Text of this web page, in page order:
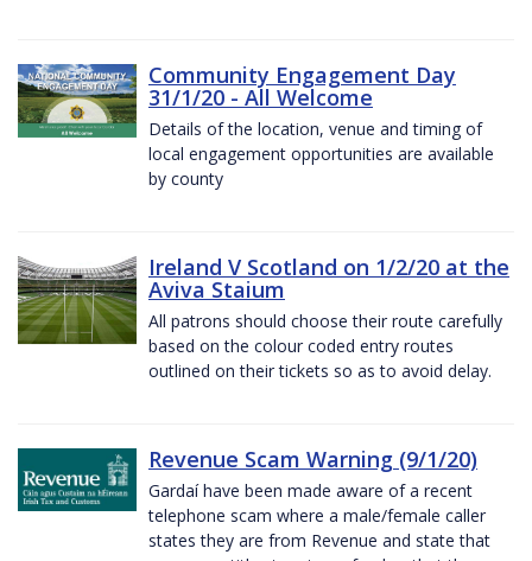
Community Engagement Day
31/1/20 - All Welcome
Details of the location, venue and timing of
local engagement opportunities are available
by county
Ireland V Scotland on 1/2/20 at the
Aviva Staium
All patrons should choose their route carefully
based on the colour coded entry routes
outlined on their tickets so as to avoid delay.
Revenue Scam Warning (9/1/20)
Gardaí have been made aware of a recent
telephone scam where a male/female caller
states they are from Revenue and state that